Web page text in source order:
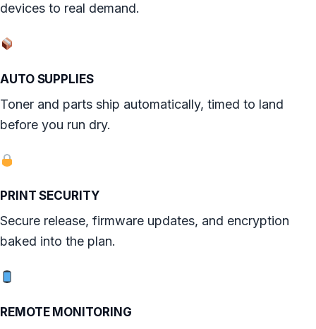
devices to real demand.
AUTO SUPPLIES
Toner and parts ship automatically, timed to land
before you run dry.
PRINT SECURITY
Secure release, firmware updates, and encryption
baked into the plan.
REMOTE MONITORING